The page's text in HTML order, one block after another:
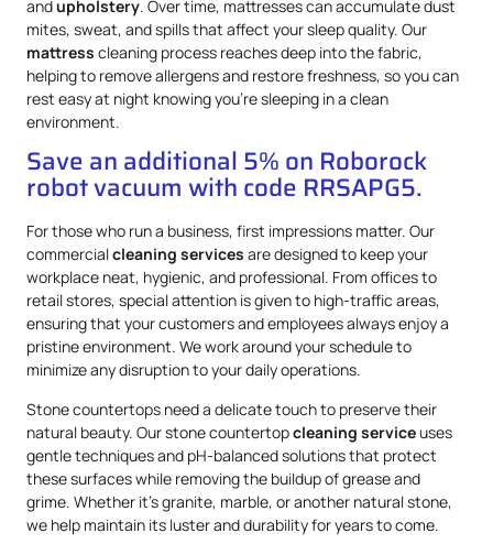
andupholstery. Over time, mattresses can accumulate dust
mites, sweat, and spills that affect your sleep quality. Our
mattress cleaning process reaches deep into the fabric,
helping to remove allergens and restore freshness, so you can
rest easy at night knowing you’re sleeping in a clean
environment.
Save an additional 5% on Roborock
robot vacuum with code RRSAPG5.
For those who run a business, first impressions matter. Our
commercialcleaning services are designed to keep your
workplace neat, hygienic, and professional. From offices to
retail stores, special attention is given to high-traffic areas,
ensuring that your customers and employees always enjoy a
pristine environment. We work around your schedule to
minimize any disruption to your daily operations.
Stone countertops need a delicate touch to preserve their
natural beauty. Our stone countertopcleaning serviceuses
gentle techniques and pH-balanced solutions that protect
these surfaces while removing the buildup of grease and
grime. Whether it’s granite, marble, or another natural stone,
we help maintain its luster and durability for years to come.